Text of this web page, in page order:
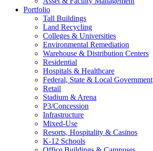
Portfolio
Tall Buildings
Land Recycling
Colleges & Universities
Environmental Remediation
Warehouse & Distribution Centers
Residential
Hospitals & Healthcare
Federal, State & Local Government
Retail
Stadium & Arena
P3/Concession
Infrastructure
Mixed-Use
Resorts, Hospitality & Casinos
K-12 Schools